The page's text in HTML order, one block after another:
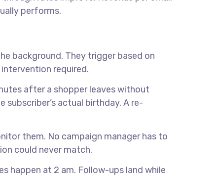
performs.
background. They trigger based on
required.
after a shopper leaves without
actual birthday. A re-
them. No campaign manager has to
could never match.
happen at 2 am. Follow-ups land while